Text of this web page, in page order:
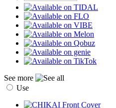
See more
Use